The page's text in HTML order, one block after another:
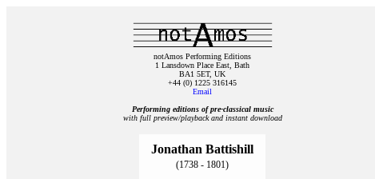
notAmos Performing Editions
1 Lansdown Place East, Bath
BA1 5ET, UK
+44 (0) 1225 316145
Email
Performing editions of pre‑classical music
with full preview/playback and instant download
Jonathan Battishill
(1738 - 1801)